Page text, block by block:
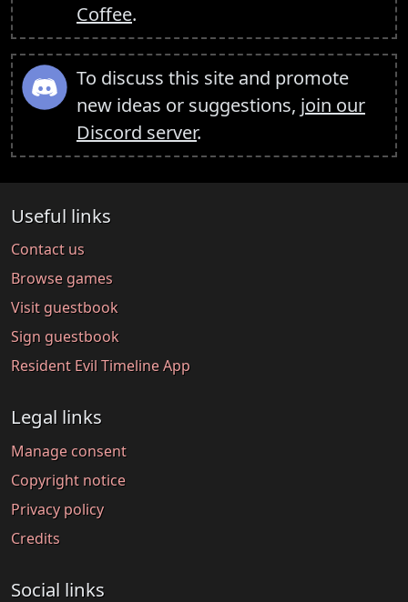
Coffee.
To discuss this site and promote
new ideas or suggestions, join our
Discord server.
Useful links
Contact us
Browse games
Visit guestbook
Sign guestbook
Resident Evil Timeline App
Legal links
Manage consent
Copyright notice
Privacy policy
Credits
Social links